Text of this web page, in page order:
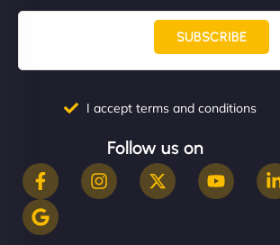
SUBSCRIBE
I accept terms and conditions
Follow us on